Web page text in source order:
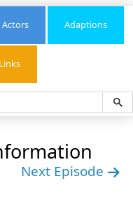
Actors Adaptions
Links
Next Episode